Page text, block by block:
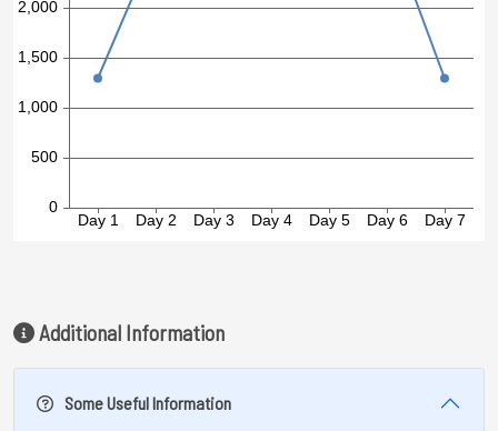
Additional Information
Some Useful Information